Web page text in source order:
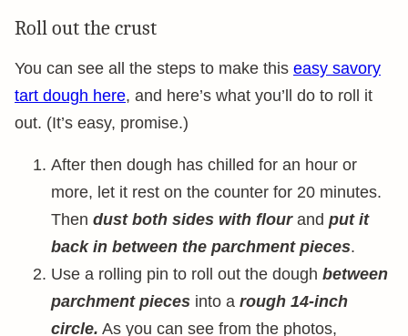
Roll out the crust
You can see all the steps to make this easy savory
tart dough here, and here’s what you’ll do to roll it
out. (It’s easy, promise.)
After then dough has chilled for an hour or
more, let it rest on the counter for 20 minutes.
Then dust both sides with flourand put it
back in between the parchment pieces.
Use a rolling pin to roll out the dough between
parchment pieces into a rough 14-inch
circle. As you can see from the photos,